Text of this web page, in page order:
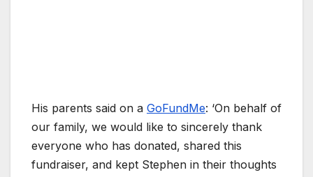
His parents said on a GoFundMe: ‘On behalf of
our family, we would like to sincerely thank
everyone who has donated, shared this
fundraiser, and kept Stephen in their thoughts